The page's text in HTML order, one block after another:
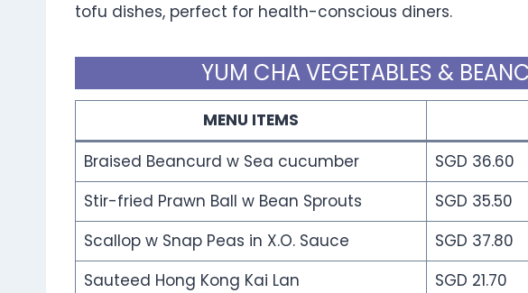
tofu dishes, perfect for health-conscious diners.
YUM CHA VEGETABLES &
MENU ITEMS
Braised Beancurd w Sea cucumber
SGD 36.60
Stir-fried Prawn Ball w Bean Sprouts
SGD 35.50
Scallop w Snap Peas in X.O. Sauce
SGD 37.80
Sauteed Hong Kong Kai Lan
SGD 21.70